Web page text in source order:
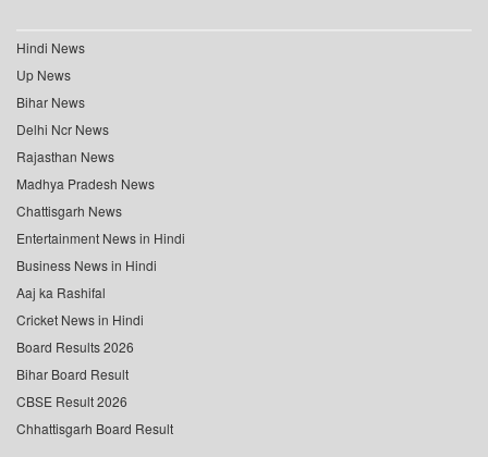
Hindi News
Up News
Bihar News
Delhi Ncr News
Rajasthan News
Madhya Pradesh News
Chattisgarh News
Entertainment News in Hindi
Business News in Hindi
Aaj ka Rashifal
Cricket News in Hindi
Board Results 2026
Bihar Board Result
CBSE Result 2026
Chhattisgarh Board Result